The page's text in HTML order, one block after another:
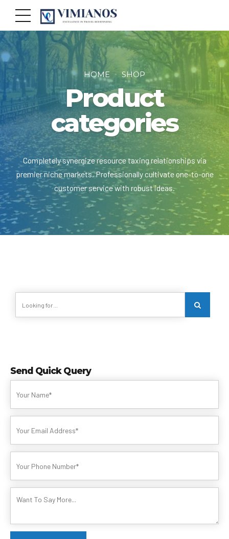
HOME SHOP
Product
categories
Completely synergize resource taxing relationships via
premier niche markets. Professionally cultivate one-to-one
customer service with robust ideas.
Send Quick Query